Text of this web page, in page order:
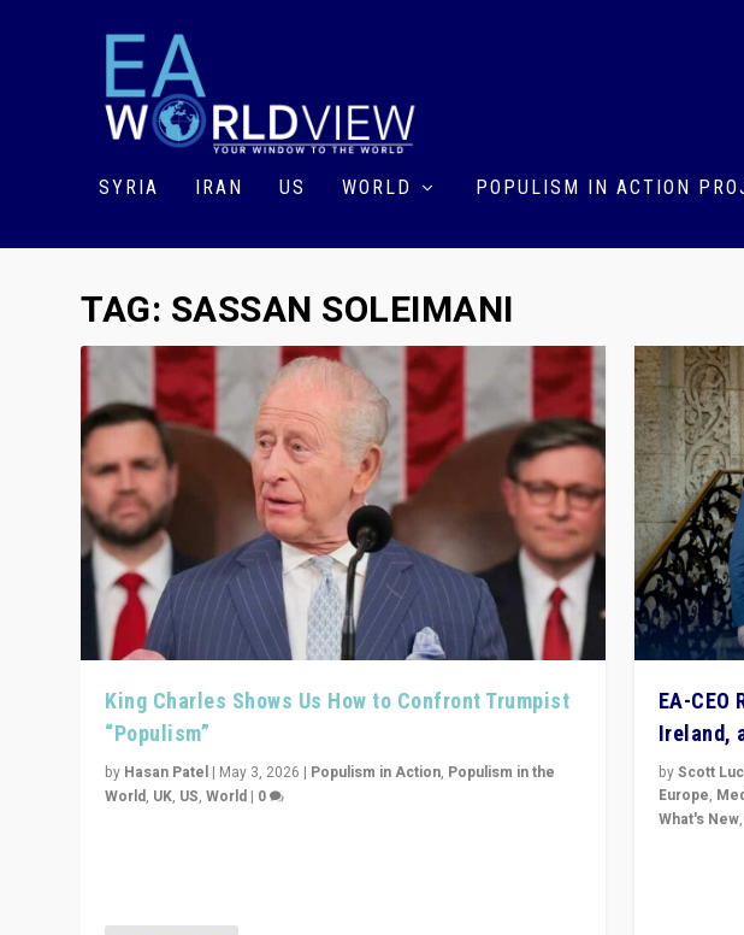
SYRIA IRAN US WORLD POPULISM IN ACTION
TAG: SASSAN SOLEIMANI
King Charles Shows Us How to Confront Trumpist
“Populism”
by Hasan Patel | May 3, 2026 | Populism in Action, Populism in the
World, UK, US,World | 0
EA-CEO
Ireland,
byScott
Europe,
What's New,